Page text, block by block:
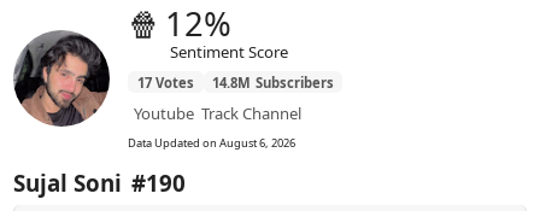
🍿 12%
Sentiment Score
17 Votes 14.8M Subscribers
Youtube Track Channel
Data Updated onAugust 6, 2026
Sujal Soni #190